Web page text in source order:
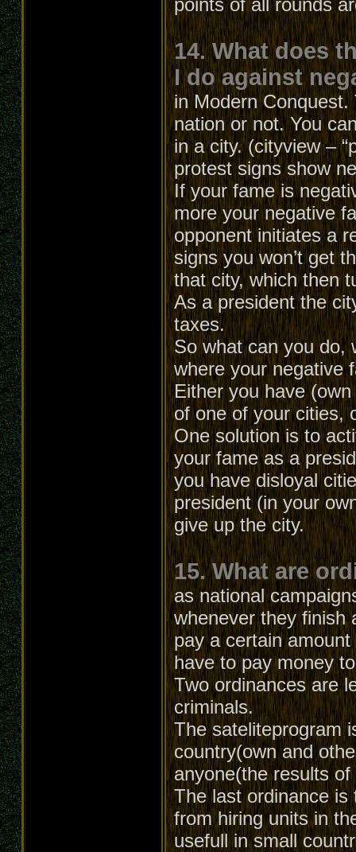
14. What does
I do against
in Modern
nation or not. You
in a city. (cityview –
protest signs show
If your fame is
more your negative
opponent initiates a
signs you won’t get
that city, which then
As a president the
taxes.
So what can you do,
where your negative
Either you have
of one of your cities,
One solution is to
your fame as a
you have disloyal
president (in your
give up the city.
15. What are
as national
whenever they finish
pay a certain
have to pay money
Two ordinances are
criminals.
The sateliteprogram
country(own and
anyone(the results
The last ordinance
from hiring units in
usefull in small